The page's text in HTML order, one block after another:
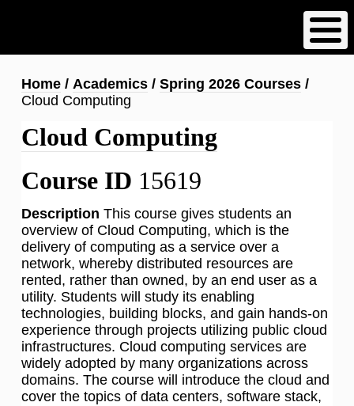
content
Breadcrumb
Home Academics
Spring 2026 Courses
Cloud Computing
Cloud Computing
Course ID 15619
Description This course gives students an
overview of Cloud Computing, which is the
delivery of computing as a service over a
network, whereby distributed resources are
rented, rather than owned, by an end user as a
utility. Students will study its enabling
technologies, building blocks, and gain hands-on
experience through projects utilizing public cloud
infrastructures. Cloud computing services are
widely adopted by many organizations across
domains. The course will introduce the cloud and
cover the topics of data centers, software stack,